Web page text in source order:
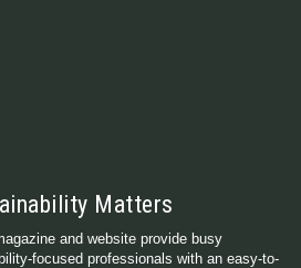
Matters
and website provide busy
focused professionals with an easy-to-